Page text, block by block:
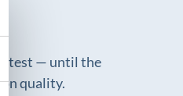
test — until the
quality.